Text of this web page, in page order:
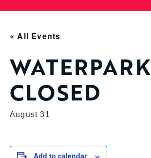
« All Events
WATERPARK
CLOSED
August 31
Add to calendar